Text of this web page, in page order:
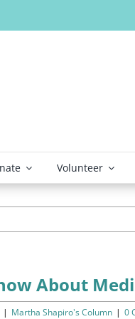
Volunteer
About
| Martha Shapiro's Column | 0